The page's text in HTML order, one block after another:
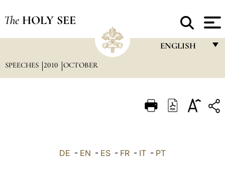
The HOLY SEE
ENGLISH
ITALIANO
SPEECHES 2010 OCTOBER
DE - EN - ES - FR - IT - PT